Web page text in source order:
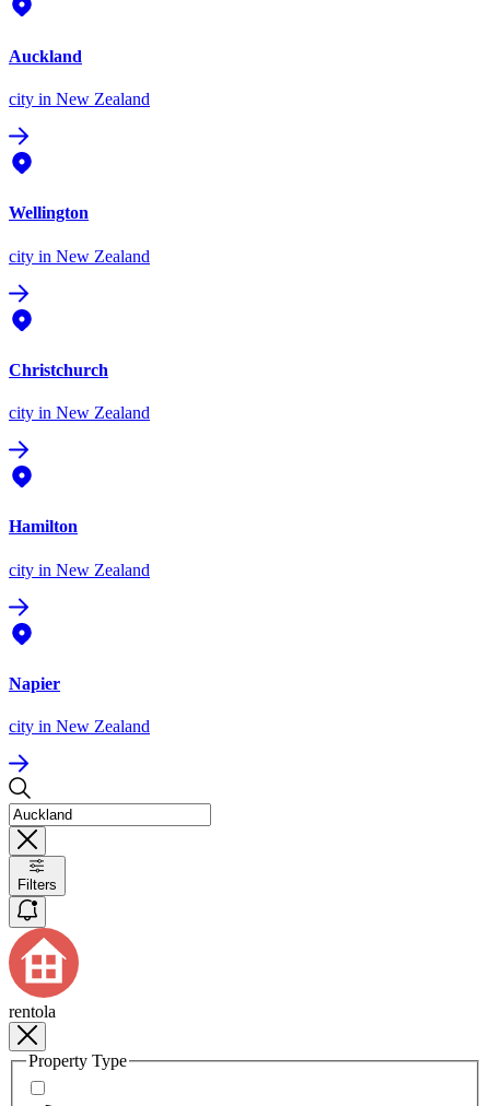
Auckland
city in New Zealand
Wellington
city in New Zealand
Christchurch
city in New Zealand
Hamilton
city in New Zealand
Napier
city in New Zealand
Filters
rentola
Property Type